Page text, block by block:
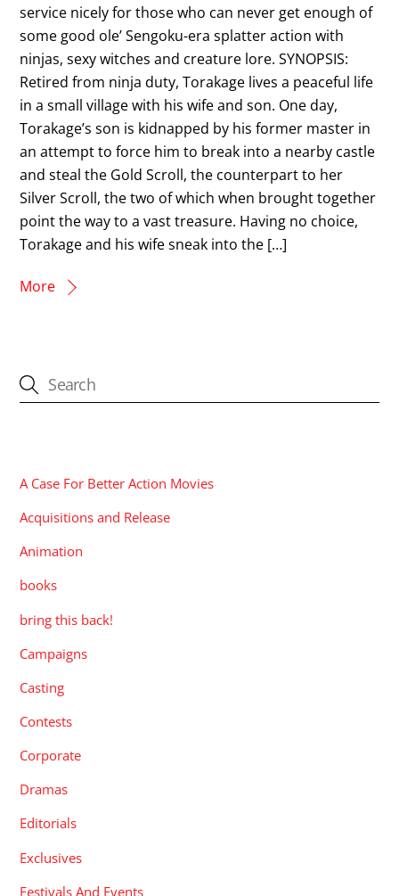
service nicely for those who can never get enough of
some good ole’ Sengoku-era splatter action with
ninjas, sexy witches and creature lore. SYNOPSIS:
Retired from ninja duty, Torakage lives a peaceful life
in a small village with his wife and son. One day,
Torakage’s son is kidnapped by his former master in
an attempt to force him to break into a nearby castle
and steal the Gold Scroll, the counterpart to her
Silver Scroll, the two of which when brought together
point the way to a vast treasure. Having no choice,
Torakage and his wife sneak into the […]
More
A Case For Better Action Movies
Acquisitions and Release
Animation
books
bring this back!
Campaigns
Casting
Contests
Corporate
Dramas
Editorials
Exclusives
Festivals And Events